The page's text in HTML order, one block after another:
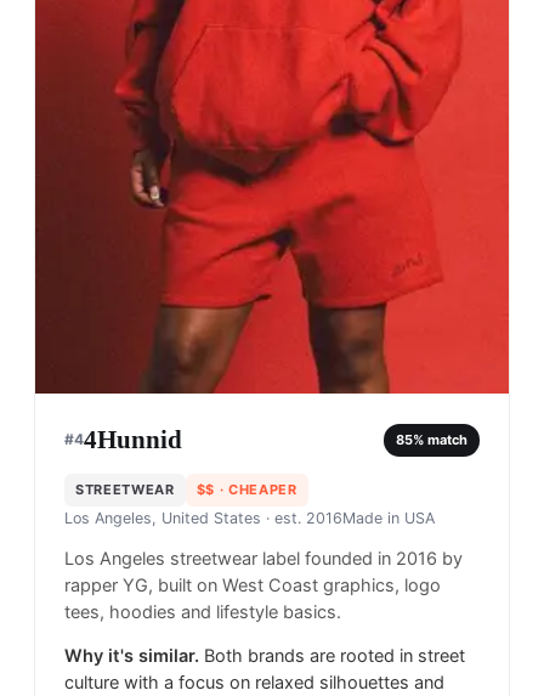
#44Hunnid 85% match
STREETWEAR $$ · CHEAPER
Los Angeles, United States · est. 2016Made in USA
Los Angeles streetwear label founded in 2016 by
rapper YG, built on West Coast graphics, logo
tees, hoodies and lifestyle basics.
Why it's similar. Both brands are rooted in street
culture with a focus on relaxed silhouettes and